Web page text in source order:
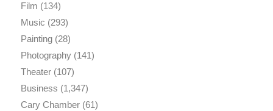
Film (134)
Music (293)
Painting(28)
Photography(141)
Theater(107)
Business (1,347)
Cary Chamber(61)